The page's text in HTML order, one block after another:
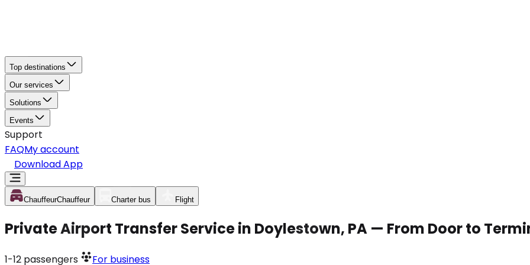
Top destinations
Our services
Solutions
Events
Support
FAQMy account
Download App
ChauffeurChauffeur Charter bus Flight
Private Airport Transfer Service in Doylestown, PA — From Door to
1-12 passengers For business